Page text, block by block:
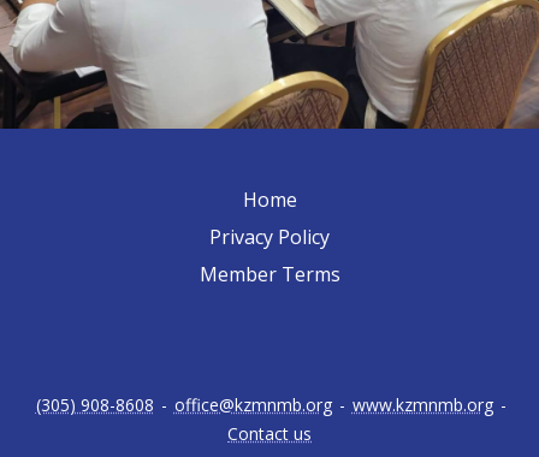
Home
Privacy Policy
Member Terms
(305) 908-8608 - office@kzmnmb.org - www.kzmnmb.org -
Contact us